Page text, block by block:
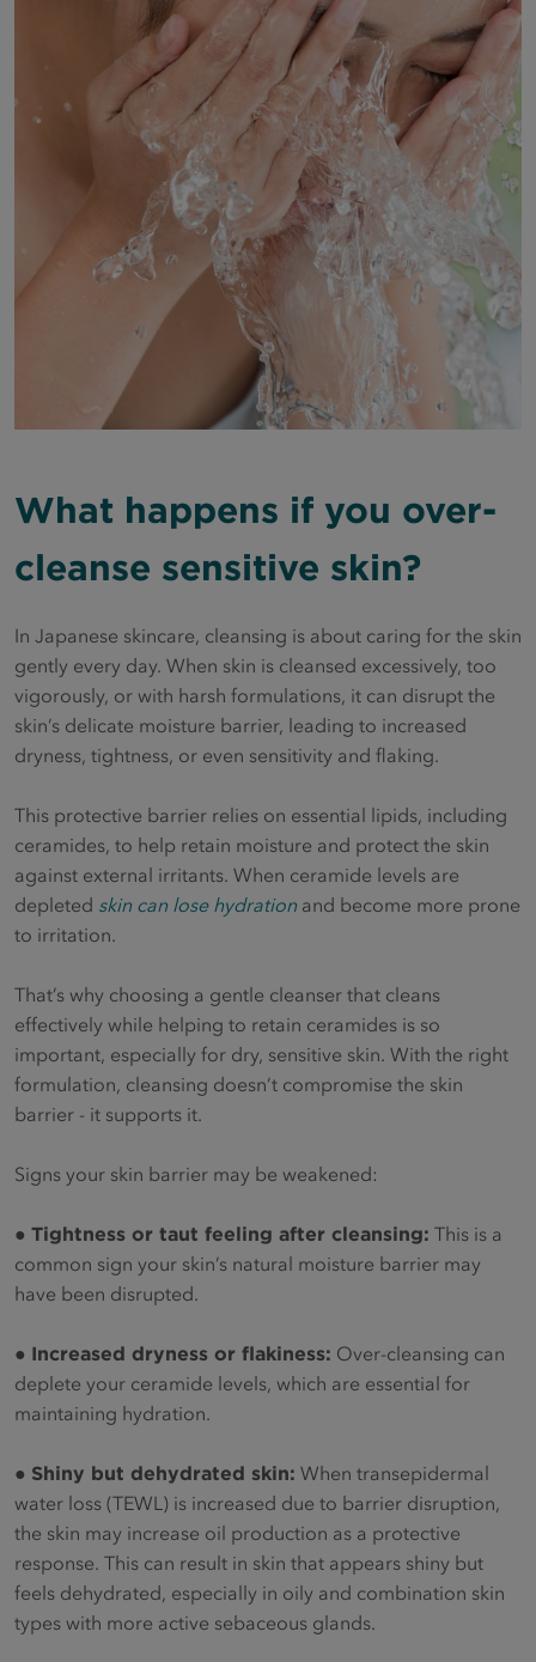
What happens if you over-
cleanse sensitive skin?
In Japanese skincare, cleansing is about caring for the skin
gently every day. When skin is cleansed excessively, too
vigorously, or with harsh formulations, it can disrupt the
skin’s delicate moisture barrier, leading to increased
dryness, tightness, or even sensitivity and flaking.
This protective barrier relies on essential lipids, including
ceramides, to help retain moisture and protect the skin
against external irritants. When ceramide levels are
depleted skin can lose hydration and become more prone
to irritation.
That’s why choosing a gentle cleanser that cleans
effectively while helping to retain ceramides is so
important, especially for dry, sensitive skin. With the right
formulation, cleansing doesn’t compromise the skin
barrier - it supports it.
Signs your skin barrier may be weakened:
● Tightness or taut feeling after cleansing: This is a
common sign your skin’s natural moisture barrier may
have been disrupted.
● Increased dryness or flakiness: Over-cleansing can
deplete your ceramide levels, which are essential for
maintaining hydration.
● Shiny but dehydrated skin: When transepidermal
water loss (TEWL) is increased due to barrier disruption,
the skin may increase oil production as a protective
response. This can result in skin that appears shiny but
feels dehydrated, especially in oily and combination skin
types with more active sebaceous glands.